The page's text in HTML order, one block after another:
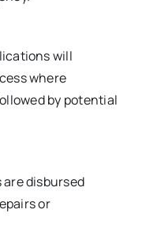
will
where
by potential
are disbursed
or